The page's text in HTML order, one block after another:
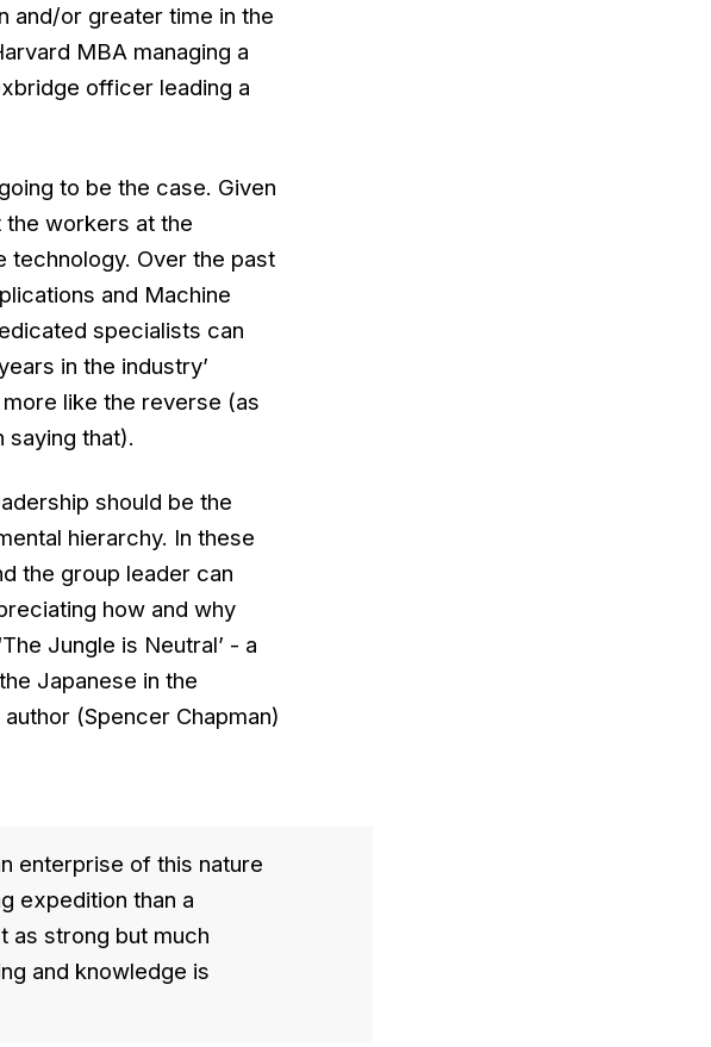
and/or greater time in the
MBA managing a
officer leading a
to be the case. Given
the workers at the
technology. Over the past
and Machine
specialists can
in the industry’
like the reverse (as
saying that).
should be the
hierarchy. In these
the group leader can
how and why
Jungle is Neutral’ - a
Japanese in the
(Spencer Chapman)
enterprise of this nature
expedition than a
as strong but much
and knowledge is